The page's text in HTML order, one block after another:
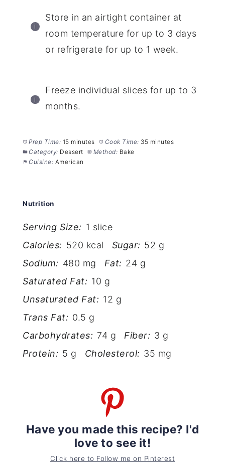
Store in an airtight container at
room temperature for up to 3 days
or refrigerate for up to 1 week.
Freeze individual slices for up to 3
months.
Prep Time: 15 minutes Cook Time: 35 minutes
Category: Dessert Method: Bake
Cuisine: American
Nutrition
Serving Size: 1 slice
Calories: 520 kcal Sugar: 52 g
Sodium: 480 mg Fat: 24 g
Saturated Fat: 10 g
Unsaturated Fat: 12 g
Trans Fat: 0.5 g
Carbohydrates: 74 g Fiber: 3 g
Protein: 5 g Cholesterol: 35 mg
Have you made this recipe? I'd
love to see it!
Click here to Follow me on Pinterest